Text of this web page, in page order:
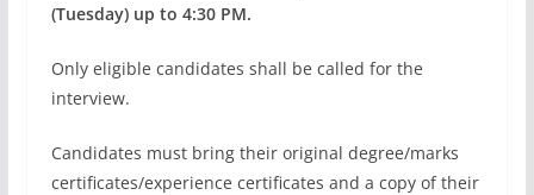
(Tuesday) up to 4:30 PM.
Only eligible candidates shall be called for the
interview.
Candidates must bring their original degree/marks
certificates/experience certificates and a copy of their